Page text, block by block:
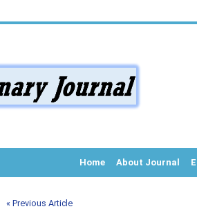
Home About Journal
« Previous Article